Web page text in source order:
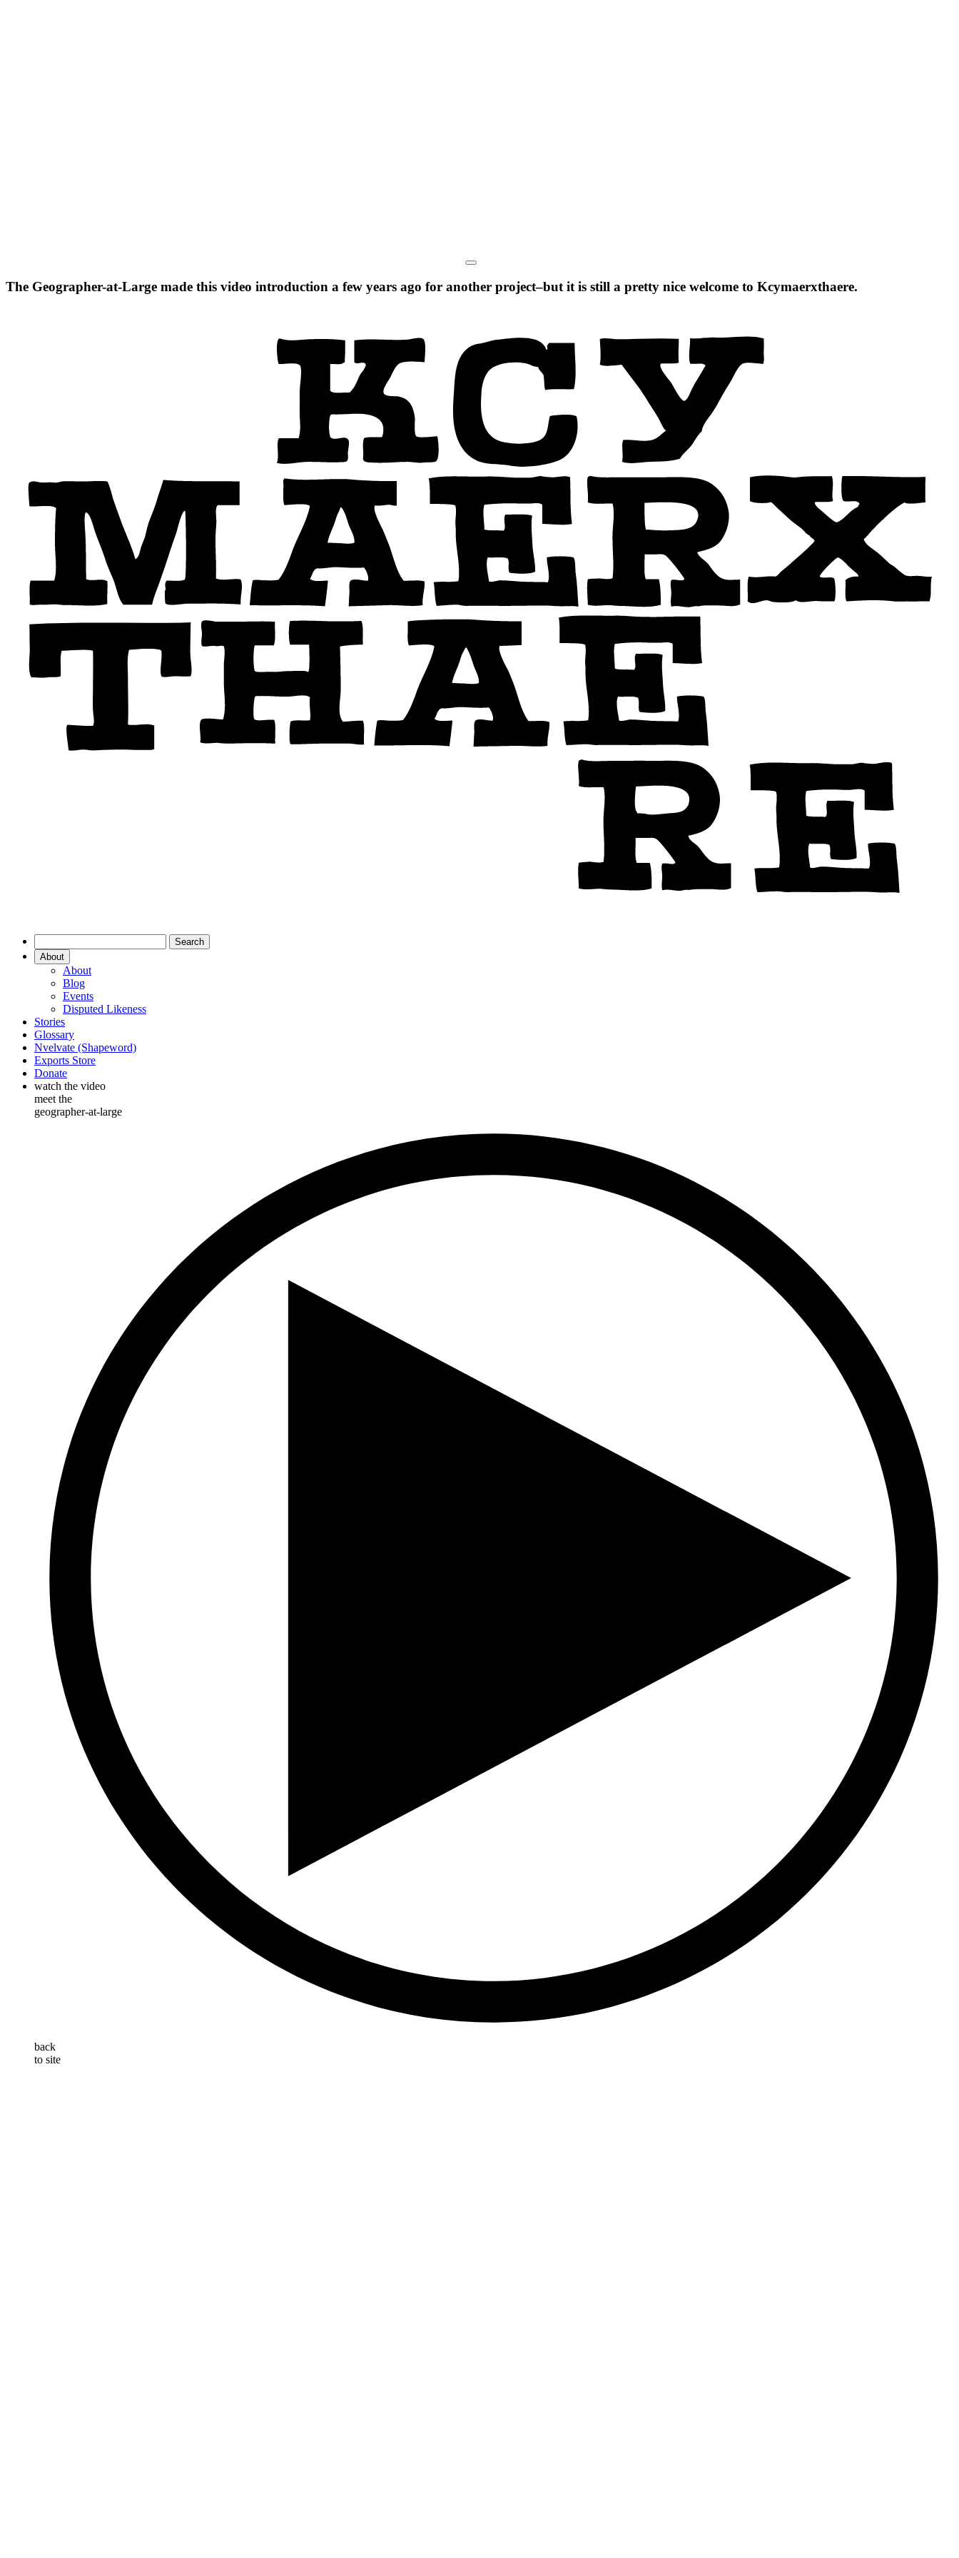
The Geographer-at-Large made this video introduction a few years ago for another project–but it is still a pretty nice welcome to Kcymaerxthaere.
About
About
Blog
Events
Disputed Likeness
Stories
Glossary
Nvelvate (Shapeword)
Exports Store
Donate
watch the video
meet the
geographer-at-large
back
to site